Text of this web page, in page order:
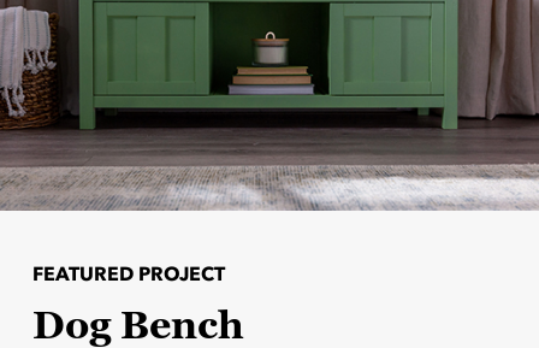
FEATURED PROJECT
Dog Bench